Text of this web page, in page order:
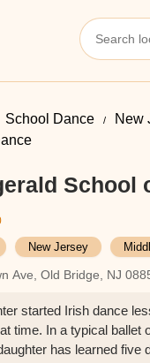
School Dance New
School
New Jersey
Ave, Old Bridge, NJ
started Irish dance
time. In a typical
has learned